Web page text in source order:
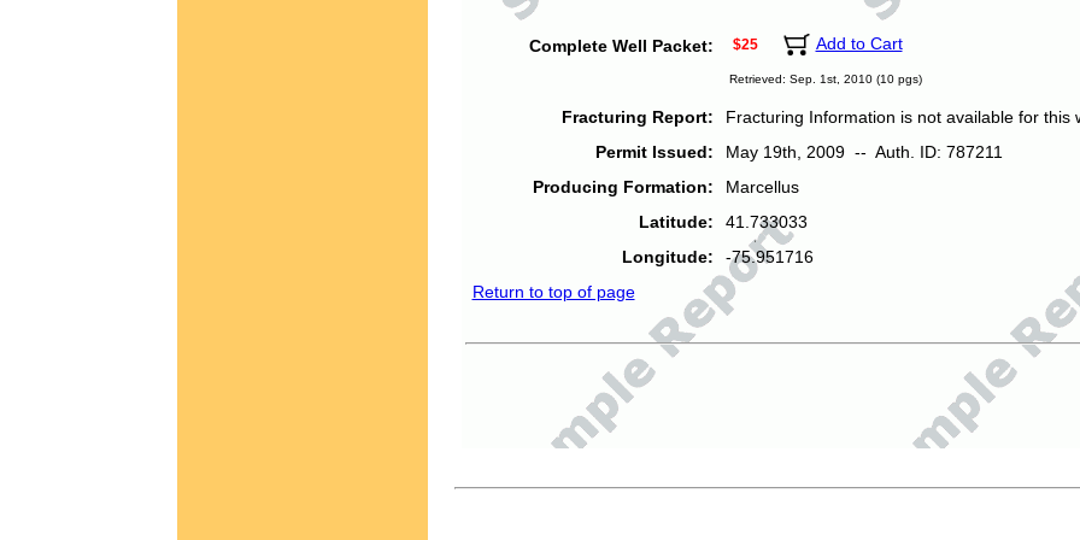
Complete Well Packet: $25 Add to Cart
Retrieved: Sep. 1st, 2010 (10 pgs)
Fracturing Report:
Fracturing Information is not available for this
Permit Issued:
May 19th, 2009 -- Auth. ID: 787211
Producing Formation:
Marcellus
Latitude:
41.733033
Longitude:
-75.951716
Return to top of page